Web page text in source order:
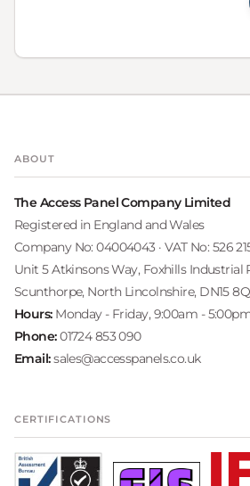
ABOUT
The Access Panel Company Limited
Registered in England and Wales
Company No: 04004043 · VAT No: 526
Unit 5 Atkinsons Way, Foxhills Industrial
Scunthorpe, North Lincolnshire, DN15
Hours:Monday - Friday, 9:00am -
Phone:01724 853 090
Email:sales@accesspanels.co.uk
CERTIFICATIONS